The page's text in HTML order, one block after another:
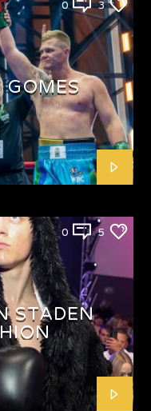
0 3
GOMES
0 5
STADEN